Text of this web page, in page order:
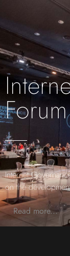
Internet
on the
Read more...